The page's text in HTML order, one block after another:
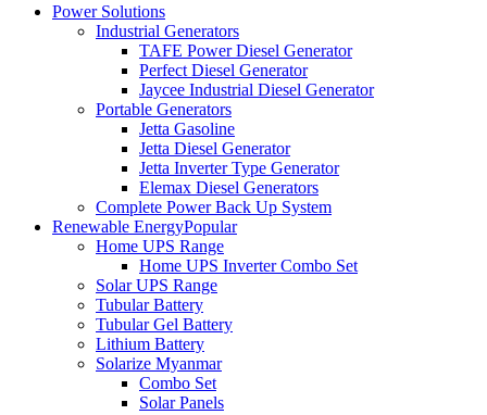
Power Solutions
Industrial Generators
TAFE Power Diesel Generator
Perfect Diesel Generator
Jaycee Industrial Diesel Generator
Portable Generators
Jetta Gasoline
Jetta Diesel Generator
Jetta Inverter Type Generator
Elemax Diesel Generators
Complete Power Back Up System
Renewable EnergyPopular
Home UPS Range
Home UPS Inverter Combo Set
Solar UPS Range
Tubular Battery
Tubular Gel Battery
Lithium Battery
Solarize Myanmar
Combo Set
Solar Panels